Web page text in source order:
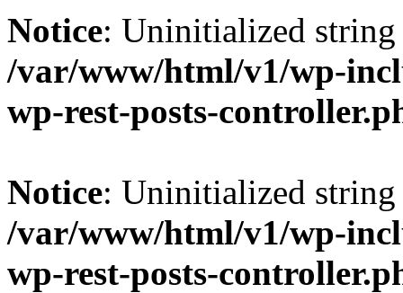
Notice: Uninitialized
/var/www/html/v1/wp-
wp-rest-posts-
Notice: Uninitialized
/var/www/html/v1/wp-
wp-rest-posts-